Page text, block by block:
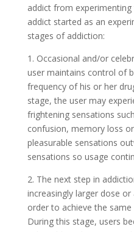
addict from
addict started as an
stages of addiction:
1. Occasional and/or
user maintains control of
frequency of his or her
stage, the user may
frightening sensations
confusion, memory loss
pleasurable sensations
sensations so usage
2. The next step in
increasingly larger dose
order to achieve the
During this stage, users